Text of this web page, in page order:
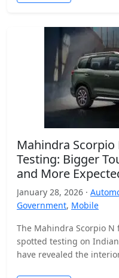
Mahindra Scorpio
Testing: Bigger
and More
January 28, 2026 ·
Government, Mobile
The Mahindra Scorpio
spotted testing on
have revealed the